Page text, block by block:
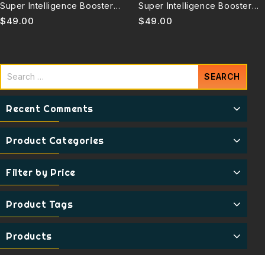
out
of
Super Intelligence Booster
6.0B (Copy)
$49.00
out
of
Super Intelligence Booster
6.0B Discontinued
$49.00
Recent Comments
Product Categories
Filter by Price
Product Tags
Products